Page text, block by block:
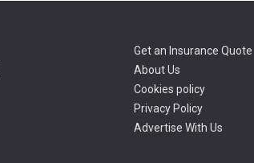
Get an Insurance Quote
About Us
Cookies policy
Privacy Policy
Advertise With Us